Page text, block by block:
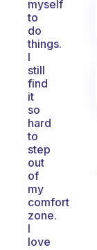
myself
to
do
things.
I
still
find
it
so
hard
to
step
out
of
my
comfort
zone.
I
love